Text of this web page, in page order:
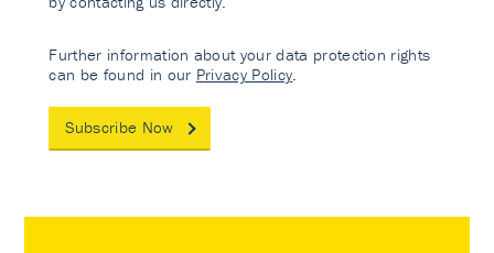
Further information about your data protection rights
can be found in our Privacy Policy
Subscribe Now